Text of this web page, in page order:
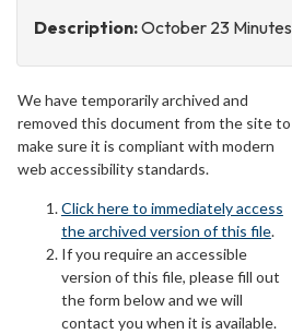
Description:October 23 Minutes
We have temporarily archived and
removed this document from the site to
make sure it is compliant with modern
web accessibility standards.
Click here to immediately access
the archived version of this file.
If you require an accessible
version of this file, please fill out
the form below and we will
contact you when it is available.